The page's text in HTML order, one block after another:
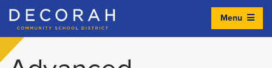
Decorah Community School District
Menu